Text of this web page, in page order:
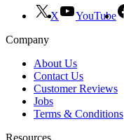
X YouTube
Company
About Us
Contact Us
Customer Reviews
Jobs
Terms & Conditions
Resources